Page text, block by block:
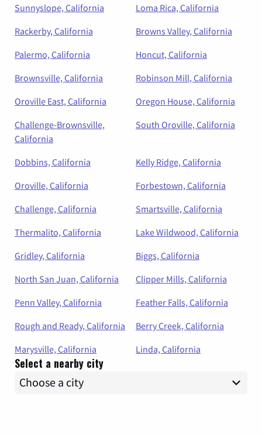
Sunnyslope, California
Loma Rica, California
Rackerby, California
Browns Valley, California
Palermo, California
Honcut, California
Brownsville, California
Robinson Mill, California
Oroville East, California
Oregon House, California
Challenge-Brownsville,
California
South Oroville, California
Dobbins, California
Kelly Ridge, California
Oroville, California
Forbestown, California
Challenge, California
Smartsville, California
Thermalito, California
Lake Wildwood, California
Gridley, California
Biggs, California
North San Juan, California
Clipper Mills, California
Penn Valley, California
Feather Falls, California
Rough and Ready, California
Berry Creek, California
Marysville, California
Linda, California
Select a nearby city